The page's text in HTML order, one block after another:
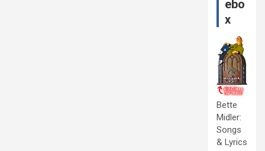
ebo
x
Bette
Midler:
Songs
& Lyrics